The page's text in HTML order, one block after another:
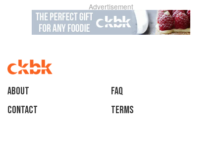
Advertisement
About
faq
Contact
Terms